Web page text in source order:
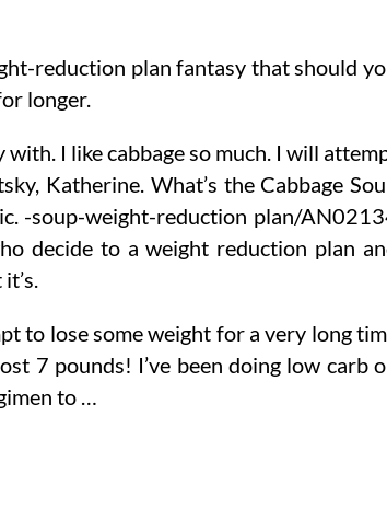
reduction plan fantasy that should
longer.
I like cabbage so much. I will
Katherine. What’s the Cabbage
-soup-weight-reduction plan/
decide to a weight reduction plan
to lose some weight for a very long
7 pounds! I’ve been doing low carb
to …